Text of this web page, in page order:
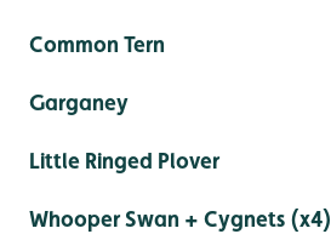
Common Tern
Garganey
Little Ringed Plover
Whooper Swan + Cygnets (x4)